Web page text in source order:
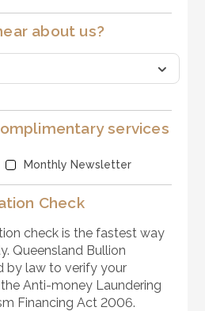
about us?
services
Monthly Newsletter
Check
check is the fastest way
Queensland Bullion
by law to verify your
Anti-money Laundering
Financing Act 2006.